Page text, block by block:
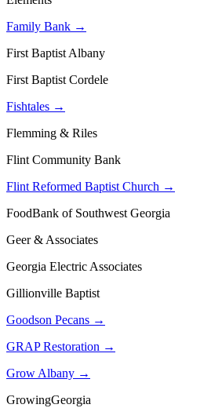
Family Bank →
First Baptist Albany
First Baptist Cordele
Fishtales →
Flemming & Riles
Flint Community Bank
Flint Reformed Baptist Church →
FoodBank of Southwest Georgia
Geer & Associates
Georgia Electric Associates
Gillionville Baptist
Goodson Pecans →
GRAP Restoration →
Grow Albany →
GrowingGeorgia